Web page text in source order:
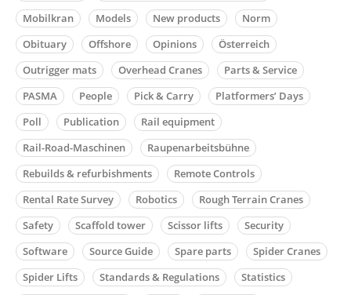
Mobilkran
Models New products
Norm
Obituary
Offshore Opinions
Österreich
Outrigger mats
Overhead Cranes
Parts & Service
PASMA
People Pick & Carry
Platformers’ Days
Poll
Publication
Rail equipment
Rail-Road-Maschinen
Raupenarbeitsbühne
Rebuilds & refurbishments
Remote Controls
Rental Rate Survey
Robotics
Rough Terrain Cranes
Safety
Scaffold tower Scissor lifts
Security
Software
Source Guide Spare parts
Spider Cranes
Spider Lifts
Standards & Regulations Statistics